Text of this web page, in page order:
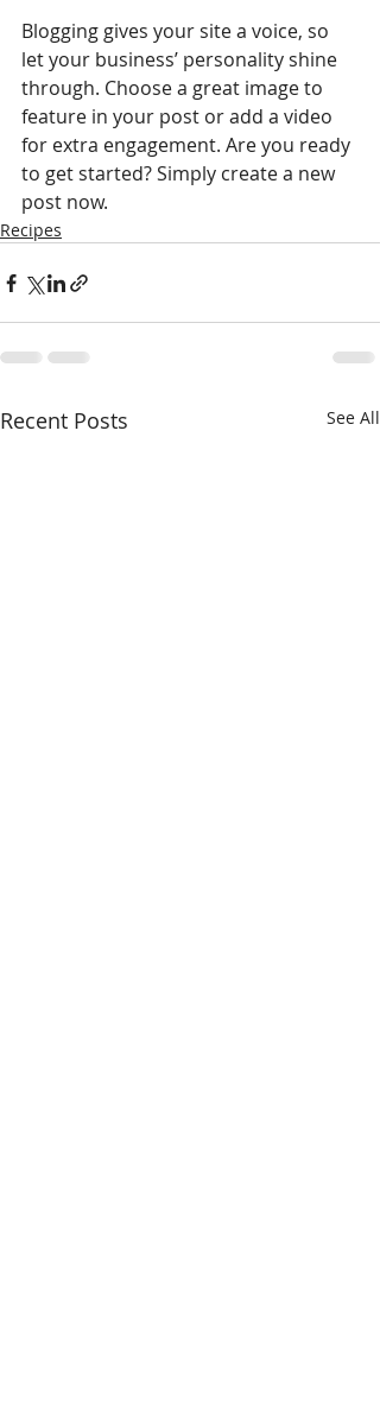
Blogging gives your site a voice, so
let your business’ personality shine
through. Choose a great image to
feature in your post or add a video
for extra engagement. Are you ready
to get started? Simply create a new
post now.
Recipes
Recent Posts See All